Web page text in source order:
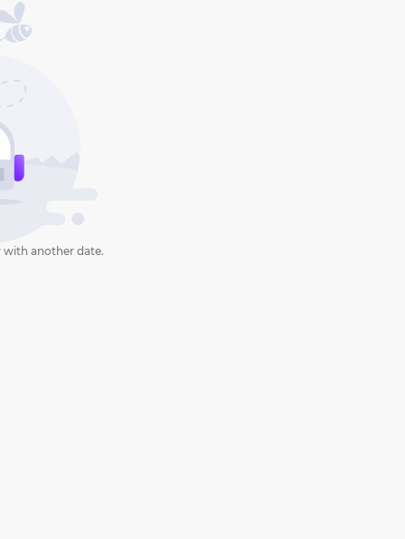
with another date.